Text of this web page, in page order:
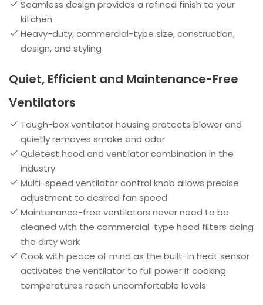
Seamless design provides a refined finish to your
kitchen
Heavy-duty, commercial-type size, construction,
design, and styling
Quiet, Efficient and Maintenance-Free
Ventilators
Tough-box ventilator housing protects blower and
quietly removes smoke and odor
Quietest hood and ventilator combination in the
industry
Multi-speed ventilator control knob allows precise
adjustment to desired fan speed
Maintenance-free ventilators never need to be
cleaned with the commercial-type hood filters doing
the dirty work
Cook with peace of mind as the built-in heat sensor
activates the ventilator to full power if cooking
temperatures reach uncomfortable levels